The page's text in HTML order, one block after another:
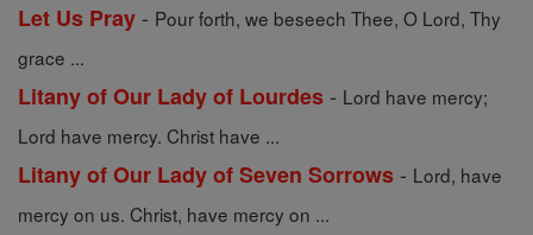
Let Us Pray - Pour forth, we beseech Thee, O Lord, Thy
grace ...
Litany of Our Lady of Lourdes - Lord have mercy;
Lord have mercy. Christ have ...
Litany of Our Lady of Seven Sorrows - Lord, have
mercy on us. Christ, have mercy on ...